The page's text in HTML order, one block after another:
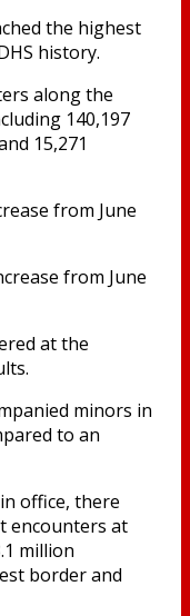
the highest
history.
along the
140,197
15,271
from June
from June
at the
minors in
to an
office, there
encounters at
million
border and